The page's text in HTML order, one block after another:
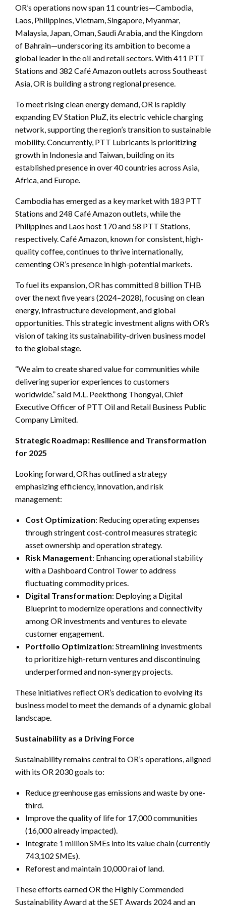
OR’s operations now span 11 countries—Cambodia,
Laos, Philippines, Vietnam, Singapore, Myanmar,
Malaysia, Japan, Oman, Saudi Arabia, and the Kingdom
of Bahrain—underscoring its ambition to become a
global leader in the oil and retail sectors. With 411 PTT
Stations and 382 Café Amazon outlets across Southeast
Asia, OR is building a strong regional presence.
To meet rising clean energy demand, OR is rapidly
expanding EV Station PluZ, its electric vehicle charging
network, supporting the region’s transition to sustainable
mobility. Concurrently, PTT Lubricants is prioritizing
growth in Indonesia and Taiwan, building on its
established presence in over 40 countries across Asia,
Africa, and Europe.
Cambodia has emerged as a key market with 183 PTT
Stations and 248 Café Amazon outlets, while the
Philippines and Laos host 170 and 58 PTT Stations,
respectively. Café Amazon, known for consistent, high-
quality coffee, continues to thrive internationally,
cementing OR’s presence in high-potential markets.
To fuel its expansion, OR has committed 8 billion THB
over the next five years (2024–2028), focusing on clean
energy, infrastructure development, and global
opportunities. This strategic investment aligns with OR’s
vision of taking its sustainability-driven business model
to the global stage.
“We aim to create shared value for communities while
delivering superior experiences to customers
worldwide.” said M.L. Peekthong Thongyai, Chief
Executive Officer of PTT Oil and Retail Business Public
Company Limited.
Strategic Roadmap: Resilience and Transformation
for 2025
Looking forward, OR has outlined a strategy
emphasizing efficiency, innovation, and risk
management:
Cost Optimization: Reducing operating expenses
through stringent cost-control measures strategic
asset ownership and operation strategy.
Risk Management: Enhancing operational stability
with a Dashboard Control Tower to address
fluctuating commodity prices.
Digital Transformation: Deploying a Digital
Blueprint to modernize operations and connectivity
among OR investments and ventures to elevate
customer engagement.
Portfolio Optimization: Streamlining investments
to prioritize high-return ventures and discontinuing
underperformed and non-synergy projects.
These initiatives reflect OR’s dedication to evolving its
business model to meet the demands of a dynamic global
landscape.
Sustainability as a Driving Force
Sustainability remains central to OR’s operations, aligned
with its OR 2030 goals to:
Reduce greenhouse gas emissions and waste by one-
third.
Improve the quality of life for 17,000 communities
(16,000 already impacted).
Integrate 1 million SMEs into its value chain (currently
743,102 SMEs).
Reforest and maintain 10,000 rai of land.
These efforts earned OR the Highly Commended
Sustainability Award at the SET Awards 2024 and an